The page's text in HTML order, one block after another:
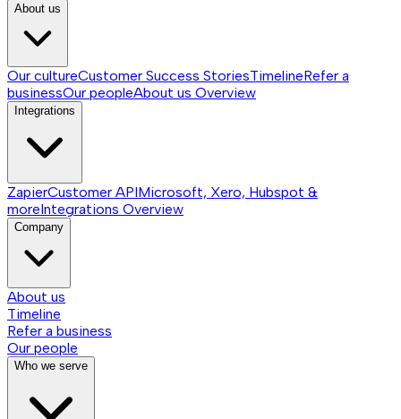
About us
Our cultureCustomer Success StoriesTimelineRefer a
businessOur peopleAbout us Overview
Integrations
ZapierCustomer APIMicrosoft, Xero, Hubspot &
moreIntegrations Overview
Company
About us
Timeline
Refer a business
Our people
Who we serve